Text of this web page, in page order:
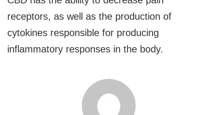
receptors, as well as the production of
cytokines responsible for producing
inflammatory responses in the body.